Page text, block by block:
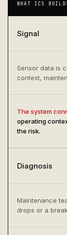
WHAT ICS
Signal
Sensor data is
context,
The system
operating
the risk.
Diagnosis
Maintenance
drops or a